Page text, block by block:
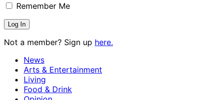
Remember Me
Not a member? Sign up here.
News
Arts & Entertainment
Living
Food & Drink